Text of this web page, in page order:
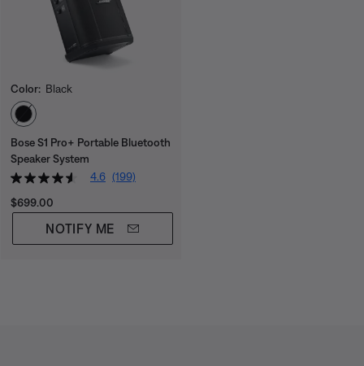
Color: Black
Select Color
Bose S1 Pro+ Portable Bluetooth
Speaker System
4.6 (199)
Price is:
$699.00
NOTIFY ME